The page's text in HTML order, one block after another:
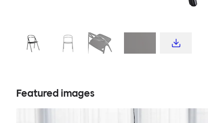
Featured images